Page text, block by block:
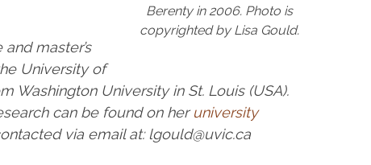
Berenty in 2006. Photo is
copyrighted by Lisa Gould.
master’s
University of
Washington University in St. Louis (USA).
can be found on heruniversity
via email at: lgould@uvic.ca